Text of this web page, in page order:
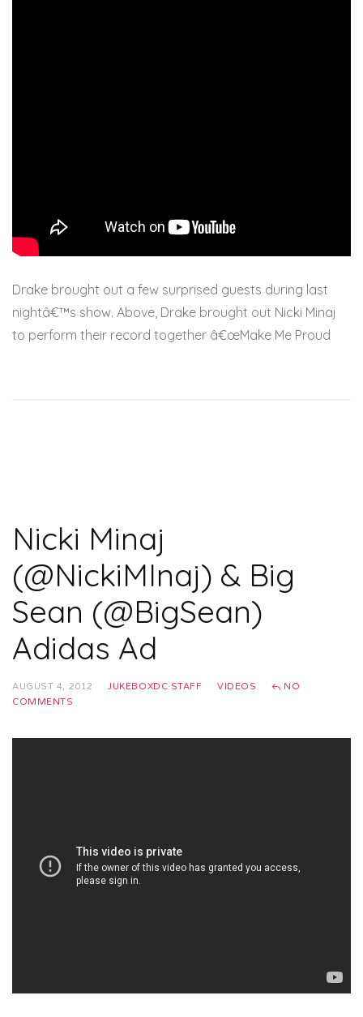
Drake brought out a few surprised guests during last
nightâ€™s show. Above, Drake brought out Nicki Minaj
to perform their record together â€œMake Me Proud
Nicki Minaj
(@NickiMInaj) & Big
Sean (@BigSean)
Adidas Ad
AUGUST 4, 2012 JUKEBOXDC STAFF VIDEOS
NO
COMMENTS